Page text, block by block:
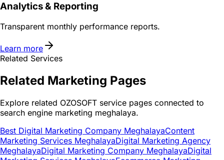
Analytics & Reporting
Transparent monthly performance reports.
Learn more
Related Services
Related Marketing Pages
Explore related OZOSOFT service pages connected to
search engine marketing meghalaya.
Best Digital Marketing Company MeghalayaContent
Marketing Services MeghalayaDigital Marketing Agency
MeghalayaDigital Marketing Company MeghalayaDigital